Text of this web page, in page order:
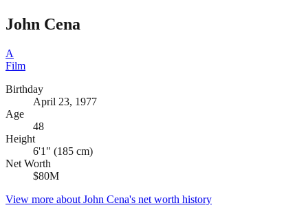
John Cena
A
Film
Birthday
April 23, 1977
Age
48
Height
6'1" (185 cm)
Net Worth
$80M
View more about John Cena's net worth history